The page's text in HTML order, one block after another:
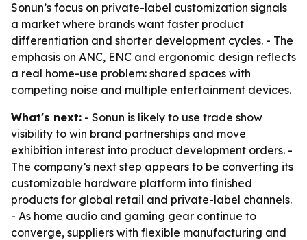
Sonun’s focus on private-label customization signals
a market where brands want faster product
differentiation and shorter development cycles. - The
emphasis on ANC, ENC and ergonomic design reflects
a real home-use problem: shared spaces with
competing noise and multiple entertainment devices.
What's next: - Sonun is likely to use trade show
visibility to win brand partnerships and move
exhibition interest into product development orders. -
The company’s next step appears to be converting its
customizable hardware platform into finished
products for global retail and private-label channels.
- As home audio and gaming gear continue to
converge, suppliers with flexible manufacturing and